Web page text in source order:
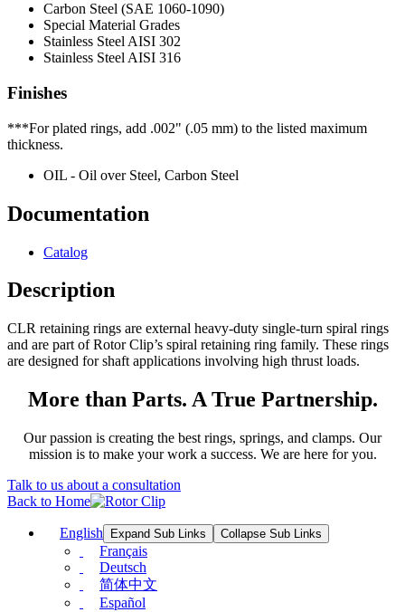
Carbon Steel (SAE 1060-1090)
Special Material Grades
Stainless Steel AISI 302
Stainless Steel AISI 316
Finishes
***For plated rings, add .002" (.05 mm) to the listed maximum
thickness.
OIL - Oil over Steel, Carbon Steel
Documentation
Catalog
Description
CLR retaining rings are external heavy-duty single-turn spiral rings
and are part of Rotor Clip’s spiral retaining ring family. These rings
are designed for shaft applications involving high thrust loads.
More than Parts. A True Partnership.
Our passion is creating the best rings, springs, and clamps. Our
mission is to make your work a success. We are here for you.
Talk to us about a consultation
Back to Home
English Expand Sub Links Collapse Sub Links
Français
Deutsch
简体中文
Español